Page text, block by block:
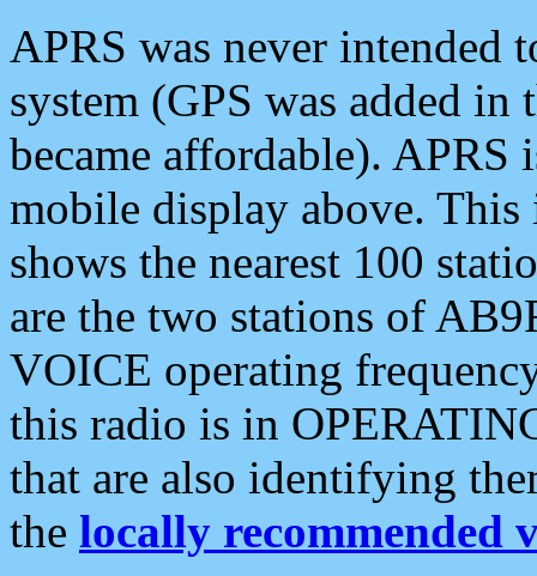
APRS was never intended
system (GPS was added
became affordable). APRS
mobile display above.
shows the nearest 100
are the two stations of
VOICE operating
this radio is in
that are also identifying
the locally recommended